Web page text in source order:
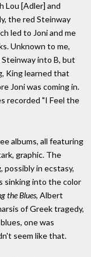
Lou [Adler] and
the red Steinway
led to Joni and me
Unknown to me,
into B, but
King learned that
Joni was coming in.
recorded "I Feel the
albums, all featuring
graphic. The
in ecstasy,
sinking into the color
the Blues, Albert
of Greek tragedy,
one was
seem like that.